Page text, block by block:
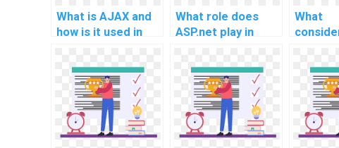
What is AJAX and
how is it used in
What role does
ASP.net play in
machine learning
algorithms for
automated content
recommendations
in homework
What
user-
and
using